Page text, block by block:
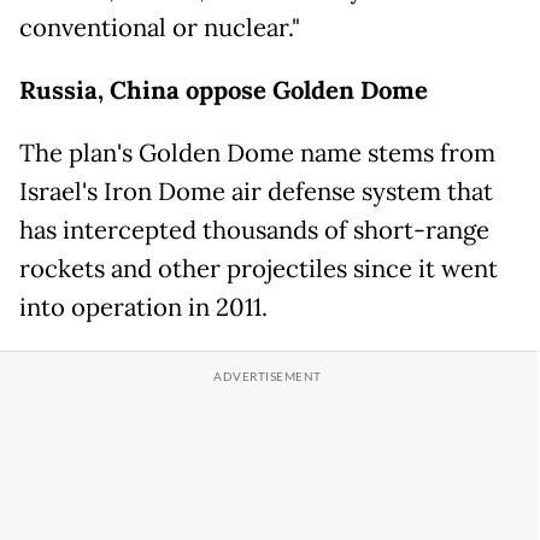
conventional or nuclear."
Russia, China oppose Golden Dome
The plan's Golden Dome name stems from
Israel's Iron Dome air defense system that
has intercepted thousands of short-range
rockets and other projectiles since it went
into operation in 2011.